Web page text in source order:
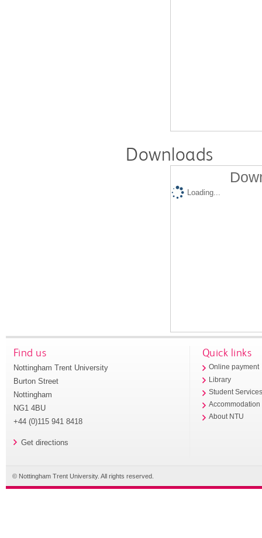
Downloads
Loading...
Find us
Nottingham Trent University
Burton Street
Nottingham
NG1 4BU
+44 (0)115 941 8418
Get directions
Quick links
Online payment
Library
Student
Accommodation
About NTU
© Nottingham Trent University. All rights reserved.